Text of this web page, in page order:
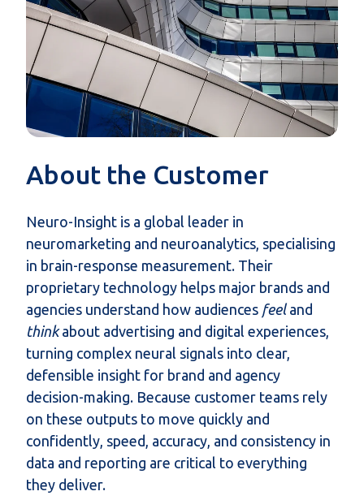
About the Customer
Neuro-Insight is a global leader in
neuromarketing and neuroanalytics, specialising
in brain-response measurement. Their
proprietary technology helps major brands and
agencies understand how audiences feeland
thinkabout advertising and digital experiences,
turning complex neural signals into clear,
defensible insight for brand and agency
decision-making. Because customer teams rely
on these outputs to move quickly and
confidently, speed, accuracy, and consistency in
data and reporting are critical to everything
they deliver.